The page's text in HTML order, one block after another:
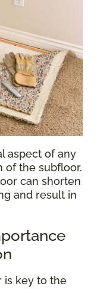
aspect of any
of the subfloor.
can shorten
and result in
is key to the